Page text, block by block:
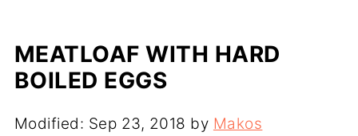
MEATLOAF WITH HARD
BOILED EGGS
Modified: Sep 23, 2018 by Makos